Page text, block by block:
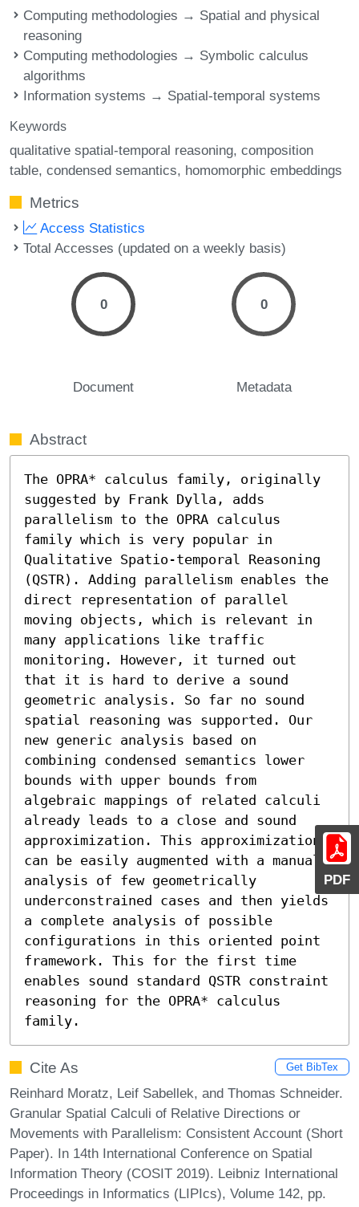
PDF
Computing methodologies → Spatial and physical
reasoning
Computing methodologies → Symbolic calculus
algorithms
Information systems → Spatial-temporal systems
Keywords
qualitative spatial-temporal reasoning composition
table condensed semantics homomorphic embeddings
Metrics
Access Statistics
Total Accesses (updated on a weekly basis)
0
Document
0
Metadata
Abstract
The OPRA* calculus family, originally
suggested by Frank Dylla, adds
parallelism to the OPRA calculus
family which is very popular in
Qualitative Spatio-temporal Reasoning
(QSTR). Adding parallelism enables the
direct representation of parallel
moving objects, which is relevant in
many applications like traffic
monitoring. However, it turned out
that it is hard to derive a sound
geometric analysis. So far no sound
spatial reasoning was supported. Our
new generic analysis based on
combining condensed semantics lower
bounds with upper bounds from
algebraic mappings of related calculi
already leads to a close and sound
approximization. This approximization
can be easily augmented with a manual
analysis of few geometrically
underconstrained cases and then yields
a complete analysis of possible
configurations in this oriented point
framework. This for the first time
enables sound standard QSTR constraint
reasoning for the OPRA* calculus
family.
Cite As Get BibTex
Reinhard Moratz, Leif Sabellek, and Thomas Schneider.
Granular Spatial Calculi of Relative Directions or
Movements with Parallelism: Consistent Account (Short
Paper). In 14th International Conference on Spatial
Information Theory (COSIT 2019). Leibniz International
Proceedings in Informatics (LIPIcs), Volume 142, pp.